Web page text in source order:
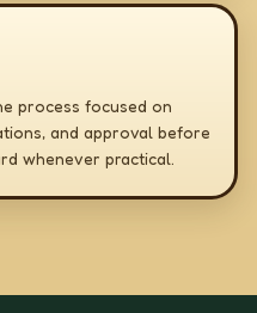
process focused on
and approval before
whenever practical.